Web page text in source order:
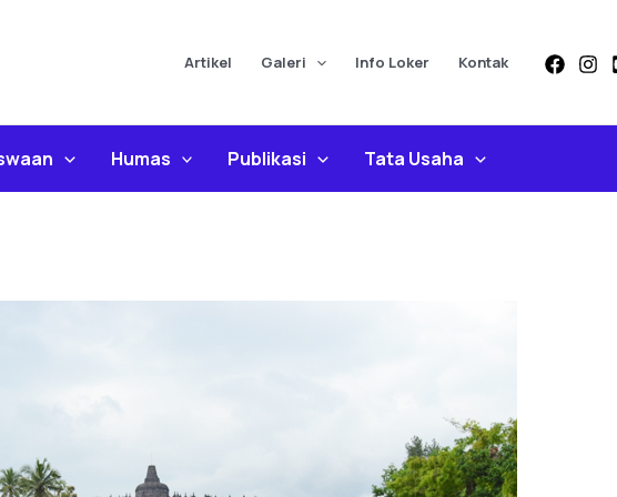
Artikel Galeri Info Loker Kontak
Humas Publikasi Tata Usaha